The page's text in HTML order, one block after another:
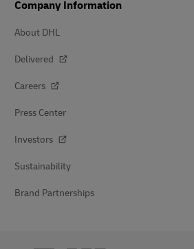
Company Information
About DHL
Delivered
Careers
Press Center
Investors
Sustainability
Brand Partnerships